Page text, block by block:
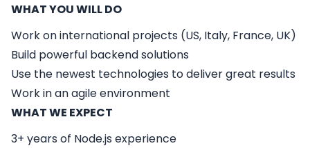
WHAT YOU WILL DO
Work on international projects (US, Italy, France, UK)
Build powerful backend solutions
Use the newest technologies to deliver great results
Work in an agile environment
WHAT WE EXPECT
3+ years of Node.js experience